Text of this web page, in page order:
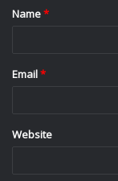
*
Name*
Email*
Website